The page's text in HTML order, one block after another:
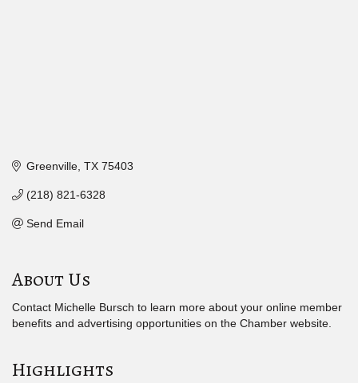
Greenville TX 75403
(218) 821-6328
Send Email
About Us
Contact Michelle Bursch to learn more about your online member
benefits and advertising opportunities on the Chamber website.
Highlights